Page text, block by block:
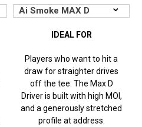
IDEAL FOR
Players who want to hit a
draw for straighter drives
off the tee. The Max D
Driver is built with high MOI,
and a generously stretched
profile at address.